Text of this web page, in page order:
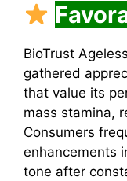
BioTrust
gathered
that value its
mass stamina,
Consumers
enhancements
tone after